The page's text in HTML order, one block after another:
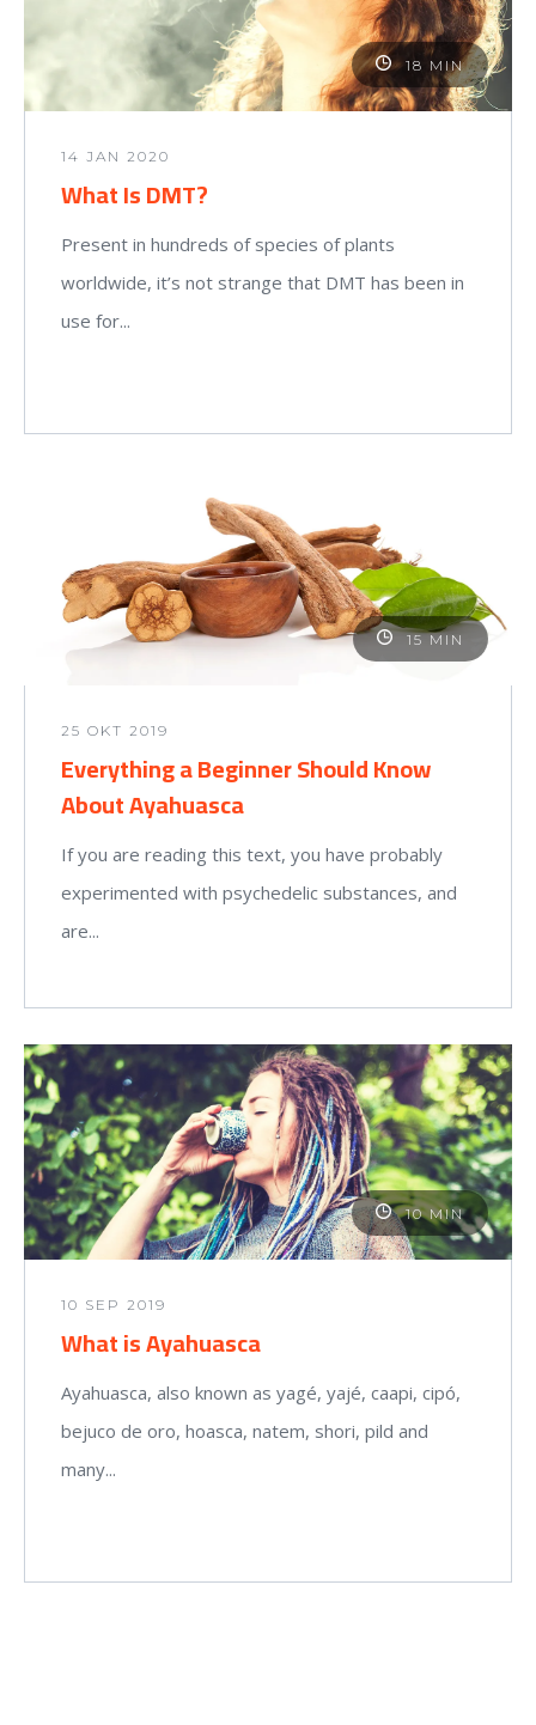
18 MIN
14 JAN 2020
What Is DMT?
Present in hundreds of species of plants
worldwide, it’s not strange that DMT has been in
use for...
15 MIN
25 OKT 2019
Everything a Beginner Should Know
About Ayahuasca
If you are reading this text, you have probably
experimented with psychedelic substances, and
are...
10 MIN
10 SEP 2019
What is Ayahuasca
Ayahuasca, also known as yagé, yajé, caapi, cipó,
bejuco de oro, hoasca, natem, shori, pild and
many...